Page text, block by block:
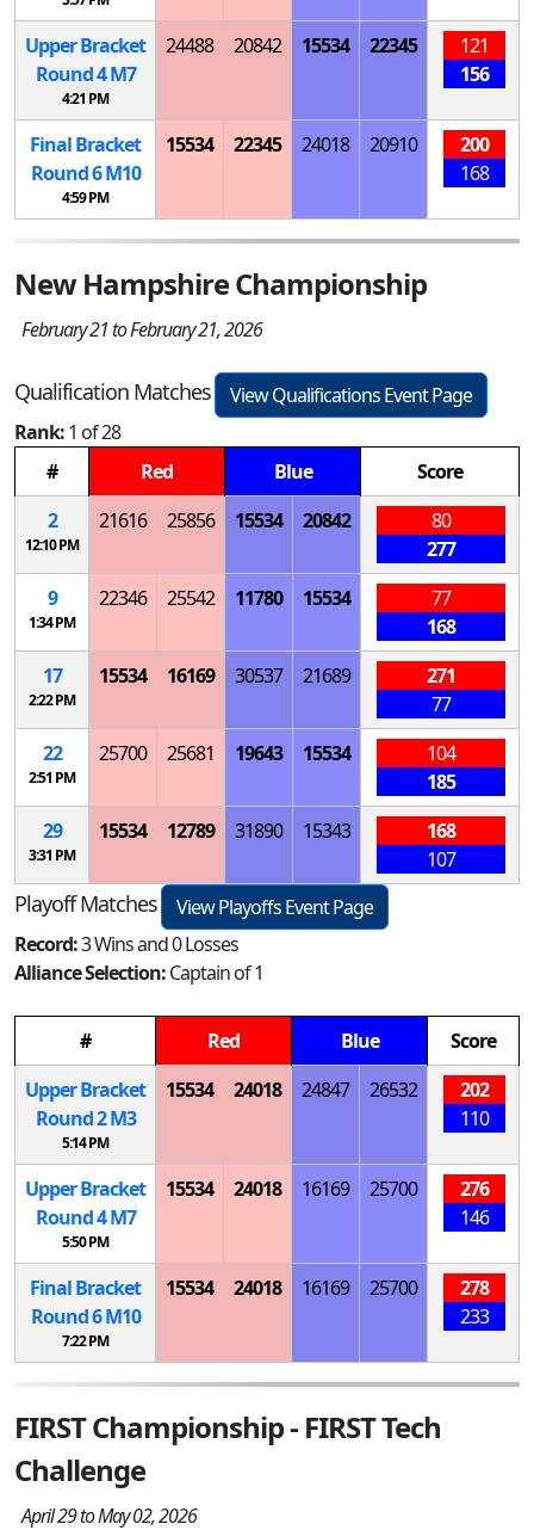
Upper Bracket
Round 4M7
4:21 PM
24488 20842 15534 22345
121
156
Final Bracket
Round 6M10
4:59 PM
15534 22345 24018 20910
200
168
New Hampshire Championship
February 21 to February 21, 2026
Qualification Matches
View Qualifications Event Page
Rank:1 of 28
#
Red Blue
Score
2
12:10 PM
21616 25856 15534 20842
80
277
9
1:34 PM
22346 25542 11780 15534
77
168
17
2:22 PM
15534 16169 30537 21689
271
77
22
2:51 PM
25700 25681 19643 15534
104
185
29
3:31 PM
15534 12789 31890 15343
168
107
Playoff Matches
View Playoffs Event Page
Record:3 Wins and 0 Losses
Alliance Selection:Captain of 1
# Red Blue
Score
Upper Bracket
Round 2M3
5:14 PM
15534 24018 24847 26532
202
110
Upper Bracket
Round 4M7
5:50 PM
15534 24018 16169 25700
276
146
Final Bracket
Round 6M10
7:22 PM
15534 24018 16169 25700
278
233
FIRST Championship - FIRST Tech
Challenge
April 29 to May 02, 2026